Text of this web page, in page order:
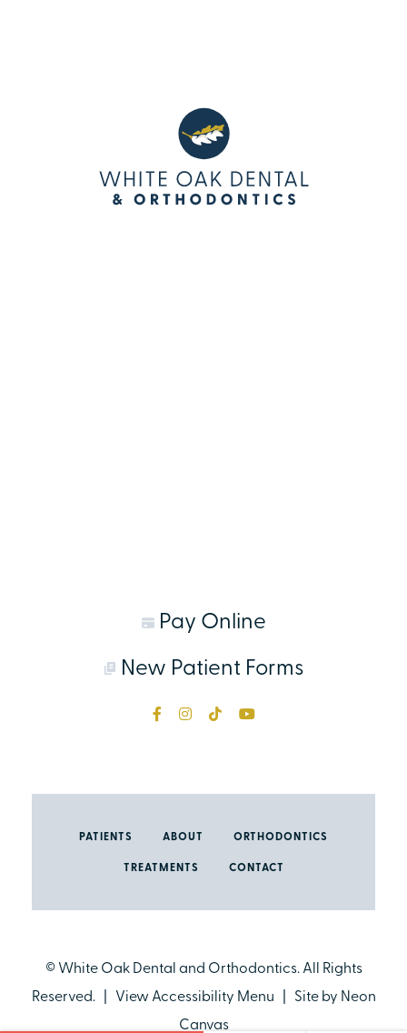
Pay Online
New Patient Forms
PATIENTS ABOUT ORTHODONTICS
TREATMENTS CONTACT
© White Oak Dental and Orthodontics. All Rights
Reserved. | View Accessibility Menu | Site by Neon
Canvas